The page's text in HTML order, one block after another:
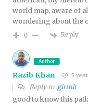
world map, aware of
wondering about the
0 Reply
Author
Razib Khan 5
Reply to girmit
good to know this